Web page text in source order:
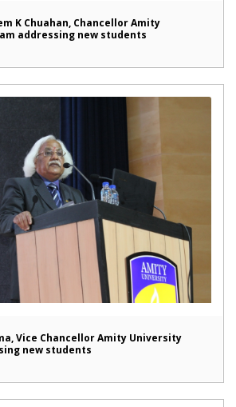
K Chuahan, Chancellor Amity
addressing new students
Vice Chancellor Amity University
new students